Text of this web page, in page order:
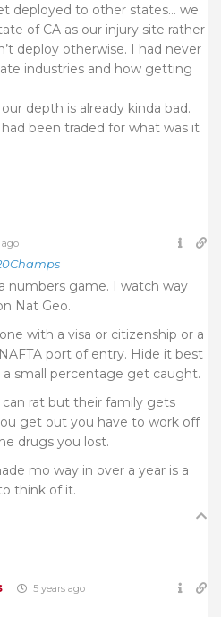
deployed to other states… we
of CA as our injury site rather
deploy otherwise. I had never
industries and how getting
depth is already kinda bad.
been traded for what was it
ago
numbers game. I watch way
Nat Geo.
with a visa or citizenship or a
port of entry. Hide it best
small percentage get caught.
rat but their family gets
get out you have to work off
drugs you lost.
mo way in over a year is a
think of it.
5 years ago